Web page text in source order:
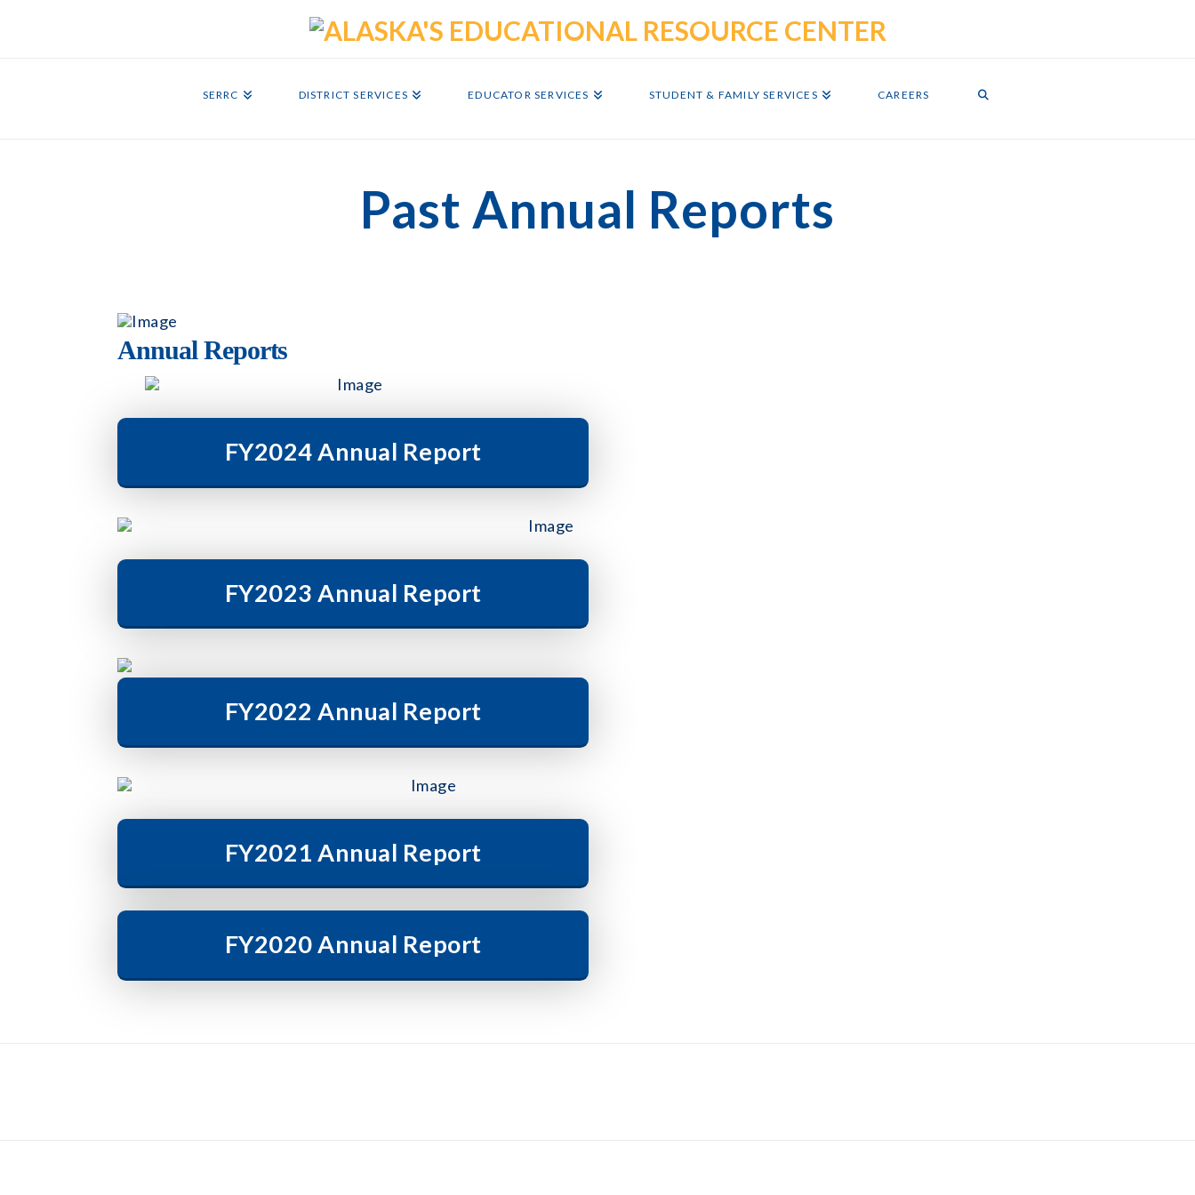
SERRC DISTRICT SERVICES EDUCATOR SERVICES STUDENT & FAMILY SERVICES CAREERS
Past Annual Reports
Annual Reports
FY2024 Annual Report
FY2023 Annual Report
FY2022 Annual Report
FY2021 Annual Report
FY2020 Annual Report